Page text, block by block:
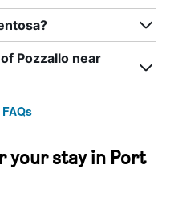
Pozzallo near
your stay in Port